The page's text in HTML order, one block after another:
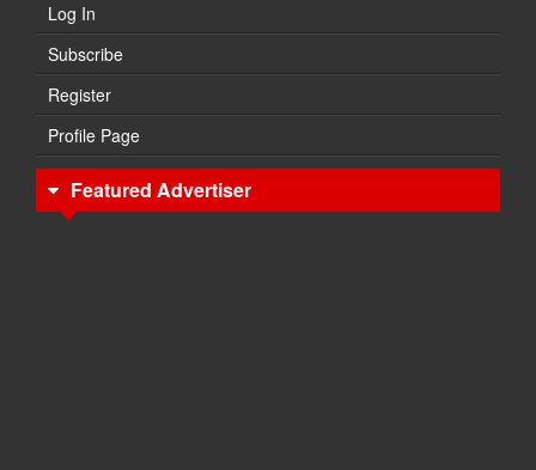
Log In
Subscribe
Register
Profile Page
Featured Advertiser